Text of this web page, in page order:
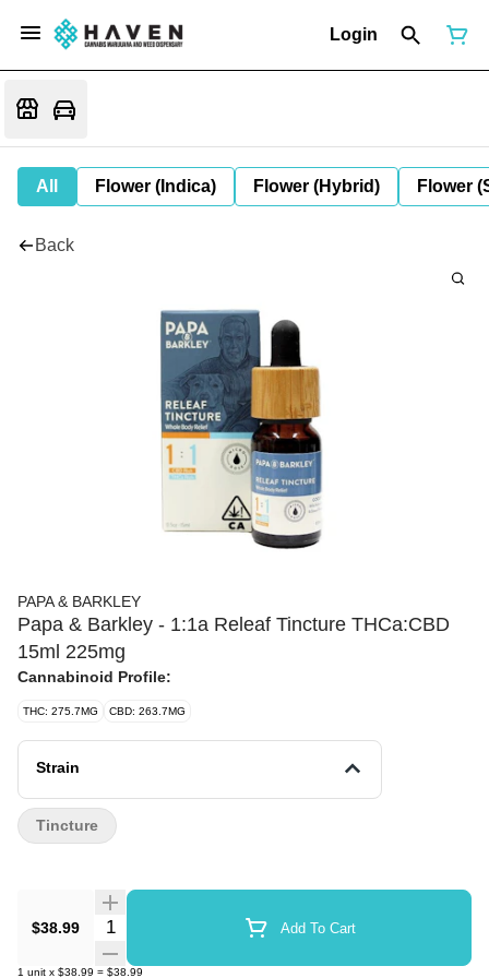
Login
All Flower (Indica) Flower (Hybrid) Flower
Back
PAPA & BARKLEY
Papa & Barkley - 1:1a Releaf Tincture THCa:CBD
15ml 225mg
Cannabinoid Profile:
THC: 275.7MG CBD: 263.7MG
Strain
$38.99 Quantity Selector Add To Cart
1 unit x $38.99 = $38.99
Tincture